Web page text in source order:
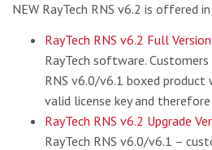
NEW RayTech RNS v6.2 is offered
RayTech RNS v6.2 Full Version
RayTech software.
RNS v6.0/v6.1 boxed
valid license key and
RayTech RNS v6.2 Upgrade
RayTech RNS v6.0/v6.1 –